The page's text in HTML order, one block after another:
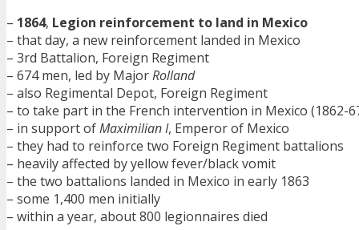
– 1864, Legion reinforcement to land in Mexico
– that day, a new reinforcement landed in Mexico
– 3rd Battalion, Foreign Regiment
– 674 men, led by MajorRolland
– also Regimental Depot, Foreign Regiment
– to take part in the French intervention in Mexico (1862-
– in support ofMaximilian I, Emperor of Mexico
– they had to reinforce two Foreign Regiment battalions
– heavily affected by yellow fever/black vomit
– the two battalions landed in Mexico in early 1863
– some 1,400 men initially
– within a year, about 800 legionnaires died